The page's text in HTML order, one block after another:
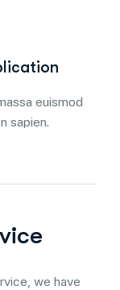
euismod
sapien.
we have